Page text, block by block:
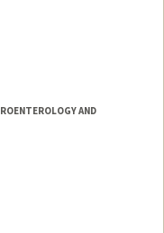
AND